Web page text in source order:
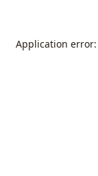
Application